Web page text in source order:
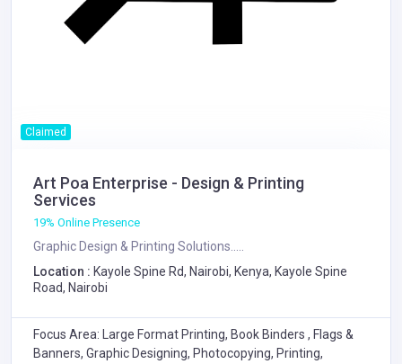
Claimed
Art Poa Enterprise - Design & Printing
Services
19% Online Presence
Graphic Design & Printing Solutions.....
Location : Kayole Spine Rd, Nairobi, Kenya, Kayole Spine
Road, Nairobi
Focus Area: Large Format Printing, Book Binders , Flags &
Banners, Graphic Designing, Photocopying, Printing,